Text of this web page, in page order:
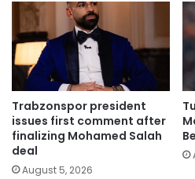
Trabzonspor president
issues first comment after
finalizing Mohamed Salah
deal
August 5, 2026